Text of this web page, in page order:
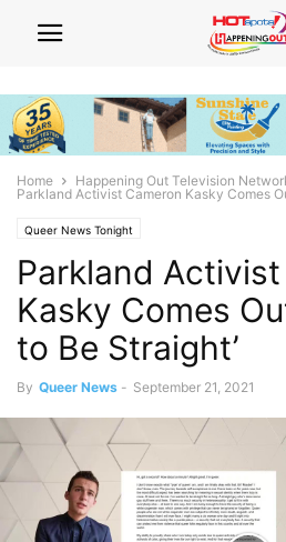
Home Happening Out Television
Parkland Activist Cameron Kasky Comes
Queer News Tonight
Parkland
Kasky Comes
to Be Straight’
By Queer News - September 21, 2021